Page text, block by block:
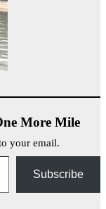
More Mile
your email.
Subscribe